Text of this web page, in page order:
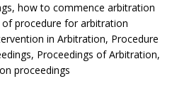
, how to commence arbitration
of procedure for arbitration
in Arbitration, Procedure
, Proceedings of Arbitration,
proceedings